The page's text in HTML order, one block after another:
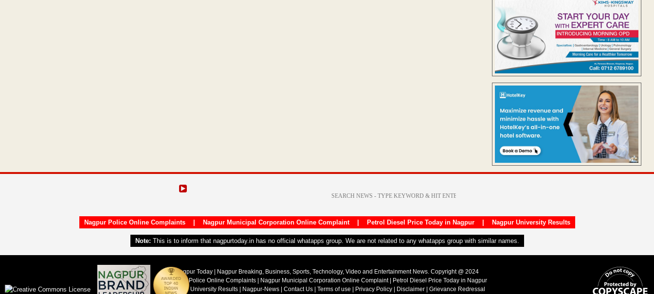
Nagpur Police Online Complaints| Nagpur Municipal Corporation Online Complaint| Petrol Diesel Price Today in Nagpur| Nagpur University Results
Note: This is to inform that nagpurtoday.in has no official whatapps group. We are not related to any whatapps group with similar names.
Nagpur Today | Nagpur Breaking, Business, Sports, Technology, Video and Entertainment News. Copyright @ 2024
Nagpur Police Online Complaints| Nagpur Municipal Corporation Online Complaint|
Petrol Diesel Price Today in Nagpur
Nagpur University Results
Nagpur-News Contact Us Terms of use Privacy Policy Disclaimer Grievance Redressal